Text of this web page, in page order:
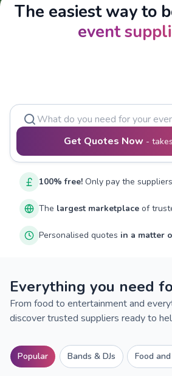
The easiest way to
event
Get Quotes Now -
100% free! Only pay the
The largest marketplace of
Personalised quotes in a matter
Everything you need
From food to entertainment and
discover trusted suppliers ready to
Popular Bands & DJs Food